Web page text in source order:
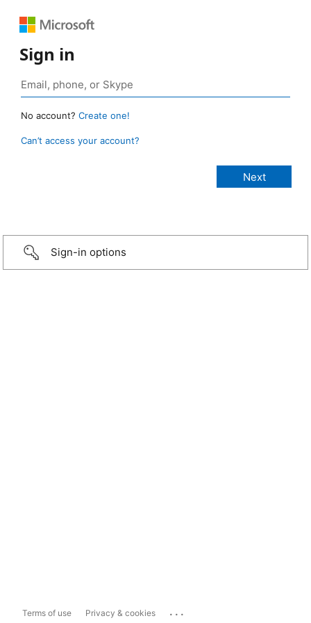
Sign in
No account? Create one!
Can’t access your account?
Sign-in options
Terms of use Privacy & cookies ...